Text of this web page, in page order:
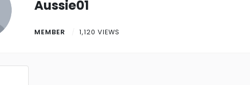
Aussie01
MEMBER 1,120 VIEWS